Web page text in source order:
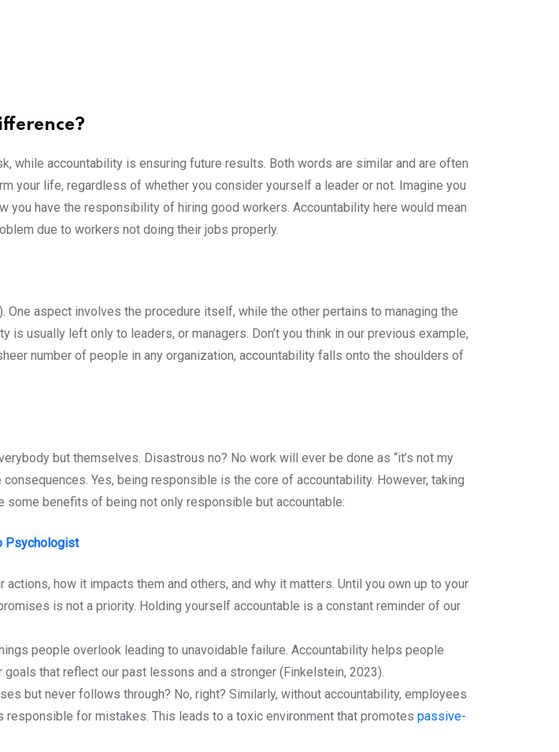
accountability is ensuring future results. Both words are similar and are often
your life, regardless of whether you consider yourself a leader or not. Imagine you
you have the responsibility of hiring good workers. Accountability here would mean
due to workers not doing their jobs properly.
aspect involves the procedure itself, while the other pertains to managing the
usually left only to leaders, or managers. Don’t you think in our previous example,
number of people in any organization, accountability falls onto the shoulders of
but themselves. Disastrous no? No work will ever be done as “it’s not my
Yes, being responsible is the core of accountability. However, taking
benefits of being not only responsible but accountable:
Psychologist
how it impacts them and others, and why it matters. Until you own up to your
is not a priority. Holding yourself accountable is a constant reminder of our
people overlook leading to unavoidable failure. Accountability helps people
that reflect our past lessons and a stronger (Finkelstein, 2023).
but never follows through? No, right? Similarly, without accountability, employees
for mistakes. This leads to a toxic environment that promotes passive-